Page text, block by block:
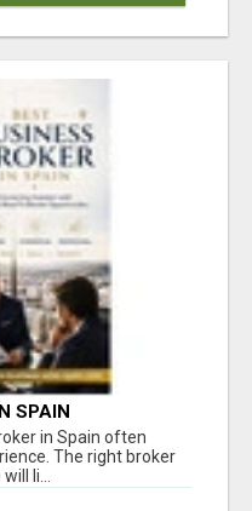
SPAIN
in Spain often
The right broker
li...